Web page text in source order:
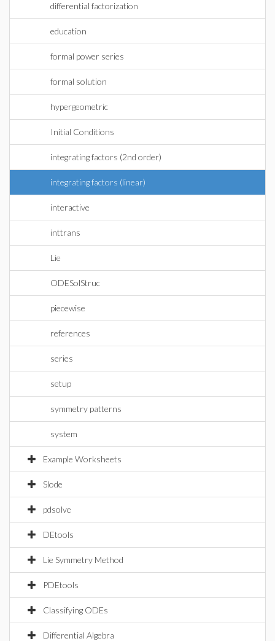
differential factorization
education
formal power series
formal solution
hypergeometric
Initial Conditions
integrating factors (2nd order)
integrating factors (linear)
interactive
inttrans
Lie
ODESolStruc
piecewise
references
series
setup
symmetry patterns
system
Example Worksheets
Slode
pdsolve
DEtools
Lie Symmetry Method
PDEtools
Classifying ODEs
Differential Algebra